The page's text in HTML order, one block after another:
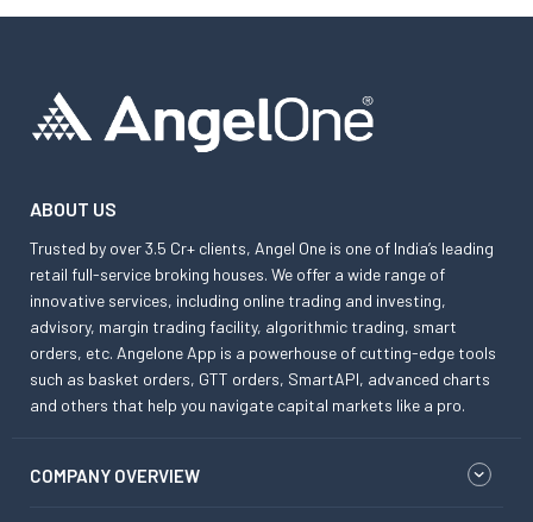
ABOUT US
Trusted by over 3.5 Cr+ clients, Angel One is one of India’s leading
retail full-service broking houses. We offer a wide range of
innovative services, including online trading and investing,
advisory, margin trading facility, algorithmic trading, smart
orders, etc. Angelone App is a powerhouse of cutting-edge tools
such as basket orders, GTT orders, SmartAPI, advanced charts
and others that help you navigate capital markets like a pro.
COMPANY OVERVIEW